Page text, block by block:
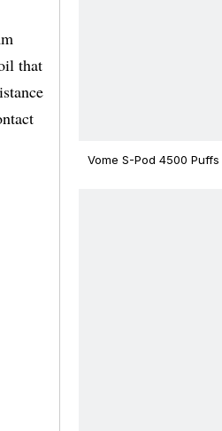
that
Vome S-Pod 4500 Puffs